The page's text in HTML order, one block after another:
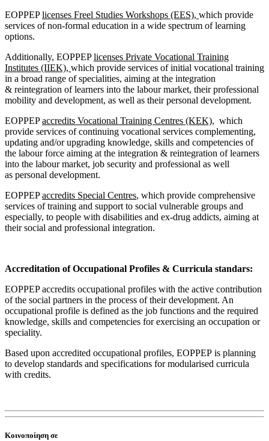
EOPPEPlicenses Freel Studies Workshops (EES), which provide
services of non-formal education in a wide spectrum of learning
options.
Additionally, EOPPEPlicenses Private Vocational Training
Institutes (IIEK), which provide services of initial vocational training
in a broad range of specialities, aiming at the integration
& reintegration of learners into the labour market, their professional
mobility and development, as well as their personal development.
EOPPEPaccredits Vocational Training Centres (KEK), which
provide services of continuing vocational services complementing,
updating and/or upgrading knowledge, skills and competencies of
the labour force aiming at the integration & reintegration of learners
into the labour market, job security and professional as well
as personal development.
EOPPEPaccredits Special Centres, which provide comprehensive
services of training and support to social vulnerable groups and
especially, to people with disabilities and ex-drug addicts, aiming at
their social and professional integration.
Accreditation of Occupational Profiles & Curricula standars:
EOPPEP accredits occupational profiles with the active contribution
of the social partners in the process of their development. An
occupational profile is defined as the job functions and the required
knowledge, skills and competencies for exercising an occupation or
speciality.
Based upon accredited occupational profiles, EOPPEP is planning
to develop standards and specifications for modularised curricula
with credits.
Κοινοποίηση σε